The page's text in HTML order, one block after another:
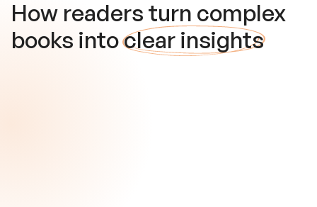
How readers turn complex
books intoclear insights